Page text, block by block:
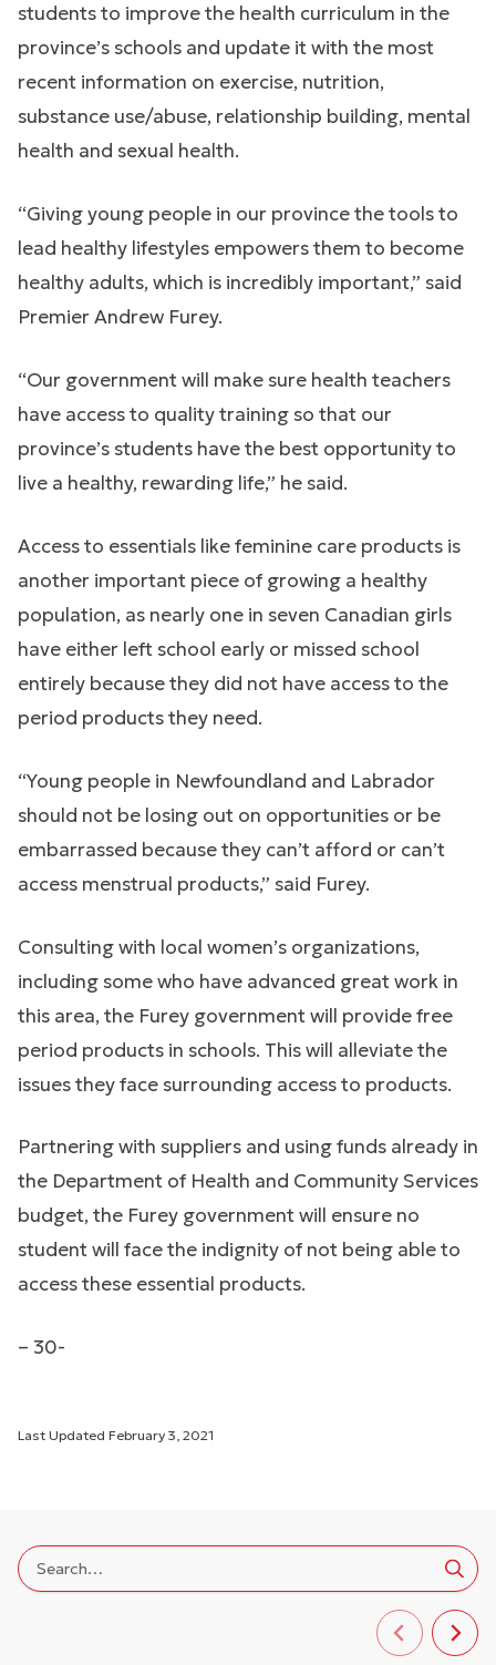
students to improve the health curriculum in the
province’s schools and update it with the most
recent information on exercise, nutrition,
substance use/abuse, relationship building, mental
health and sexual health.
“Giving young people in our province the tools to
lead healthy lifestyles empowers them to become
healthy adults, which is incredibly important,” said
Premier Andrew Furey.
“Our government will make sure health teachers
have access to quality training so that our
province’s students have the best opportunity to
live a healthy, rewarding life,” he said.
Access to essentials like feminine care products is
another important piece of growing a healthy
population, as nearly one in seven Canadian girls
have either left school early or missed school
entirely because they did not have access to the
period products they need.
“Young people in Newfoundland and Labrador
should not be losing out on opportunities or be
embarrassed because they can’t afford or can’t
access menstrual products,” said Furey.
Consulting with local women’s organizations,
including some who have advanced great work in
this area, the Furey government will provide free
period products in schools. This will alleviate the
issues they face surrounding access to products.
Partnering with suppliers and using funds already in
the Department of Health and Community Services
budget, the Furey government will ensure no
student will face the indignity of not being able to
access these essential products.
– 30-
Last Updated February 3, 2021